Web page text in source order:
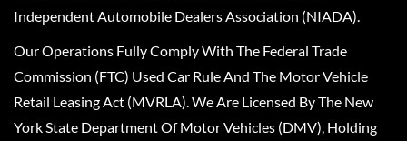
Independent Automobile Dealers Association (NIADA).
Our Operations Fully Comply With The Federal Trade
Commission (FTC) Used Car Rule And The Motor Vehicle
Retail Leasing Act (MVRLA). We Are Licensed By The New
York State Department Of Motor Vehicles (DMV), Holding